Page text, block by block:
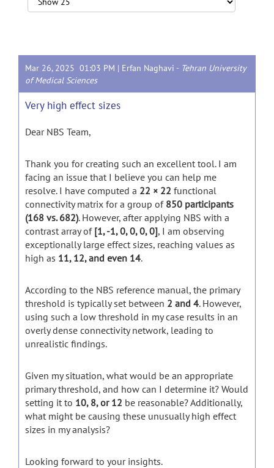
Mar 26, 2025 01:03 PM | Erfan Naghavi - Tehran University
of Medical Sciences
Very high effect sizes
Dear NBS Team,
Thank you for creating such an excellent tool. I am
facing an issue that I believe you can help me
resolve. I have computed a 22 × 22 functional
connectivity matrix for a group of 850 participants
(168 vs. 682). However, after applying NBS with a
contrast array of [1, -1, 0, 0, 0, 0], I am observing
exceptionally large effect sizes, reaching values as
high as 11, 12, and even 14.
According to the NBS reference manual, the primary
threshold is typically set between 2 and 4. However,
using such a low threshold in my case results in an
overly dense connectivity network, leading to
unrealistic findings.
Given my situation, what would be an appropriate
primary threshold, and how can I determine it? Would
setting it to 10, 8, or 12 be reasonable? Additionally,
what might be causing these unusually high effect
sizes in my analysis?
Looking forward to your insights.